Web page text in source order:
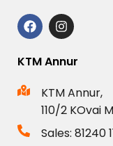
KTM Annur
KTM Annur,
110/2 KOvai
Sales: 81240